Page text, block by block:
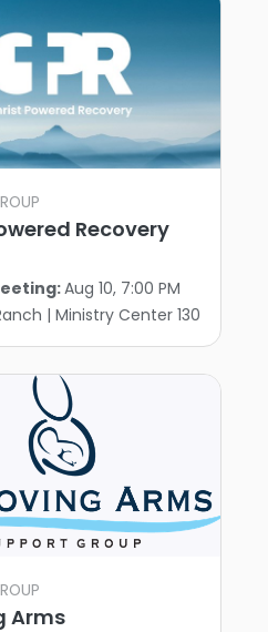
Recovery
Aug 10, 7:00 PM
| Ministry Center 130
Arms